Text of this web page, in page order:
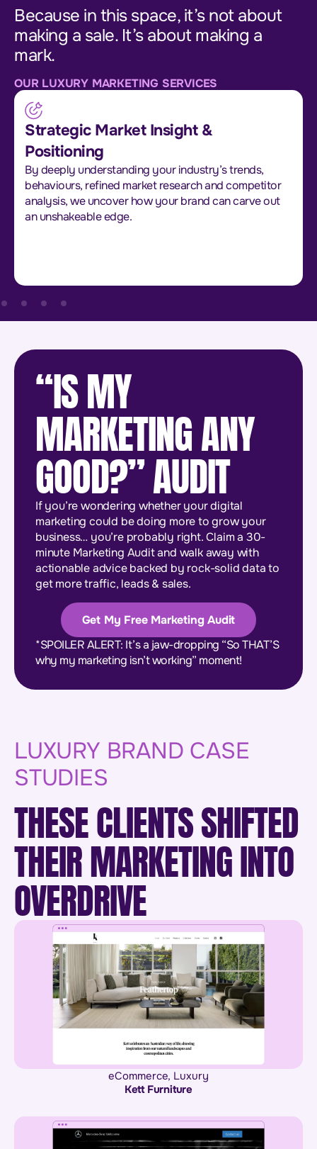
Because in this space, it’s not about
making a sale. It’s about making a
mark.
OUR LUXURY MARKETING SERVICES
Strategic Market Insight &
Positioning
By deeply understanding your industry’s trends,
behaviours, refined market research and competitor
analysis, we uncover how your brand can carve out
an unshakeable edge.
“IS MY
MARKETING ANY
GOOD?” AUDIT
If you’re wondering whether your digital
marketing could be doing more to grow your
business… you’re probably right. Claim a 30-
minute Marketing Audit and walk away with
actionable advice backed by rock-solid data to
get more traffic, leads & sales.
Get My Free Marketing Audit
*SPOILER ALERT: It’s a jaw-dropping “So THAT’S
why my marketing isn’t working” moment!
LUXURY BRAND CASE
STUDIES
THESE CLIENTS SHIFTED
THEIR MARKETING INTO
OVERDRIVE
eCommerce, Luxury
Kett Furniture